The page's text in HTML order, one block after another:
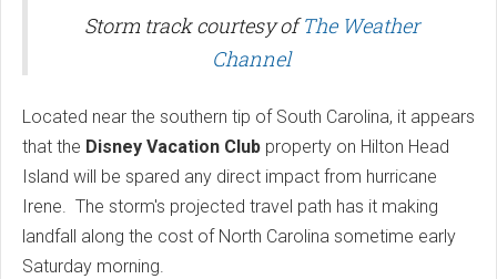
Storm track courtesy ofThe Weather
Channel
Located near the southern tip of South Carolina, it appears
that the Disney Vacation Club property on Hilton Head
Island will be spared any direct impact from hurricane
Irene. The storm's projected travel path has it making
landfall along the cost of North Carolina sometime early
Saturday morning.